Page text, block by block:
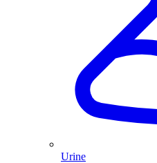
Urine